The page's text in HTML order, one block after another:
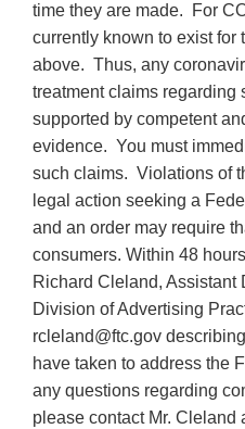
time they are made. For
currently known to exist for
above. Thus, any
treatment claims regarding
supported by competent
evidence. You must
such claims. Violations of
legal action seeking a
and an order may require
consumers. Within 48
Richard Cleland, Assistant
Division of Advertising
rcleland@ftc.gov
have taken to address the
any questions regarding
please contact Mr. Cleland